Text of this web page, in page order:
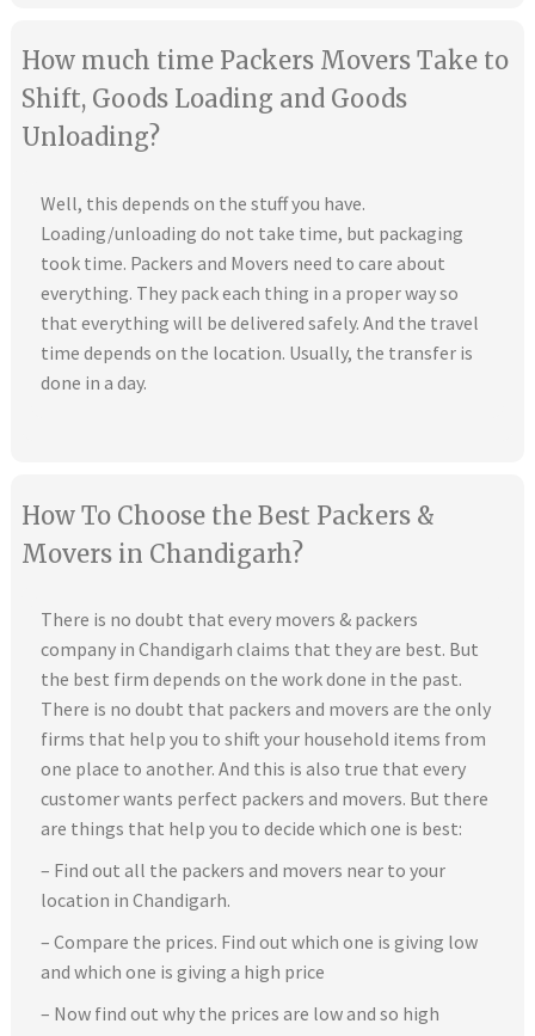
How much time Packers Movers Take to
Shift, Goods Loading and Goods
Unloading?
Well, this depends on the stuff you have.
Loading/unloading do not take time, but packaging
took time. Packers and Movers need to care about
everything. They pack each thing in a proper way so
that everything will be delivered safely. And the travel
time depends on the location. Usually, the transfer is
done in a day.
How To Choose the Best Packers &
Movers in Chandigarh?
There is no doubt that every movers & packers
company in Chandigarh claims that they are best. But
the best firm depends on the work done in the past.
There is no doubt that packers and movers are the only
firms that help you to shift your household items from
one place to another. And this is also true that every
customer wants perfect packers and movers. But there
are things that help you to decide which one is best:
– Find out all the packers and movers near to your
location in Chandigarh.
– Compare the prices. Find out which one is giving low
and which one is giving a high price
– Now find out why the prices are low and so high